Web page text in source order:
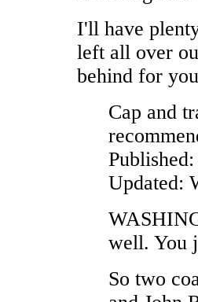
I'll have
left all over
behind for
Cap and
Updated:
well. You
So two